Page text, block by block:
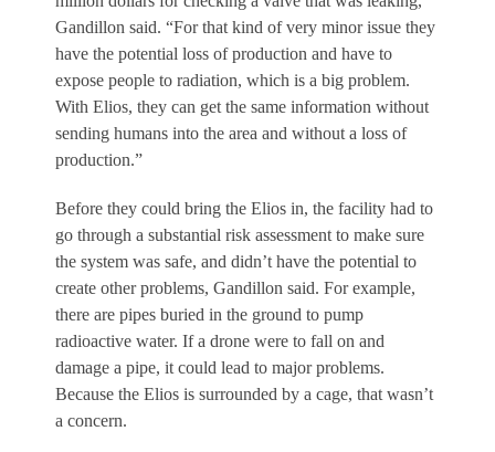
Gandillon said. “For that kind of very minor issue they
have the potential loss of production and have to
expose people to radiation, which is a big problem.
With Elios, they can get the same information without
sending humans into the area and without a loss of
production.”
Before they could bring the Elios in, the facility had to
go through a substantial risk assessment to make sure
the system was safe, and didn’t have the potential to
create other problems, Gandillon said. For example,
there are pipes buried in the ground to pump
radioactive water. If a drone were to fall on and
damage a pipe, it could lead to major problems.
Because the Elios is surrounded by a cage, that wasn’t
a concern.